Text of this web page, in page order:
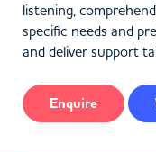
listening,
specific needs and
and deliver support
Enquire